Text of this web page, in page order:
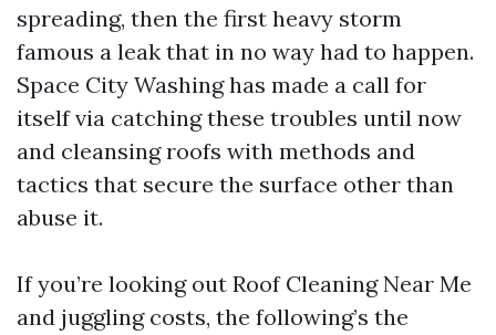
spreading, then the first heavy storm
famous a leak that in no way had to happen.
Space City Washing has made a call for
itself via catching these troubles until now
and cleansing roofs with methods and
tactics that secure the surface other than
abuse it.
If you’re looking out Roof Cleaning Near Me
and juggling costs, the following’s the